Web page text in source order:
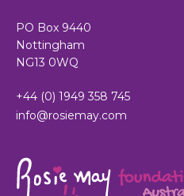
PO Box 9440
Nottingham
NG13 0WQ
+44 (0) 1949 358 745
info@rosiemay.com